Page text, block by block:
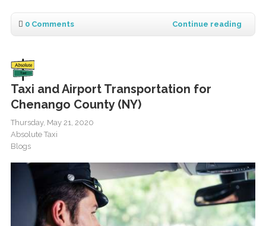
0 Comments Continue reading
Taxi and Airport Transportation for
Chenango County (NY)
Thursday, May 21, 2020
Absolute Taxi
Blogs